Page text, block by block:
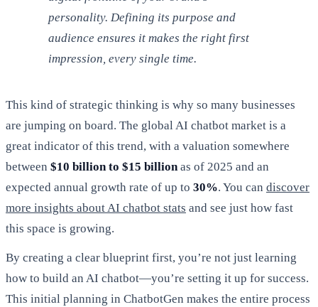
personality. Defining its purpose and
audience ensures it makes the right first
impression, every single time.
This kind of strategic thinking is why so many businesses
are jumping on board. The global AI chatbot market is a
great indicator of this trend, with a valuation somewhere
between $10 billion to $15 billionas of 2025 and an
expected annual growth rate of up to 30%. You can discover
more insights about AI chatbot stats and see just how fast
this space is growing.
By creating a clear blueprint first, you’re not just learning
how to build an AI chatbot—you’re setting it up for success.
This initial planning in ChatbotGen makes the entire process